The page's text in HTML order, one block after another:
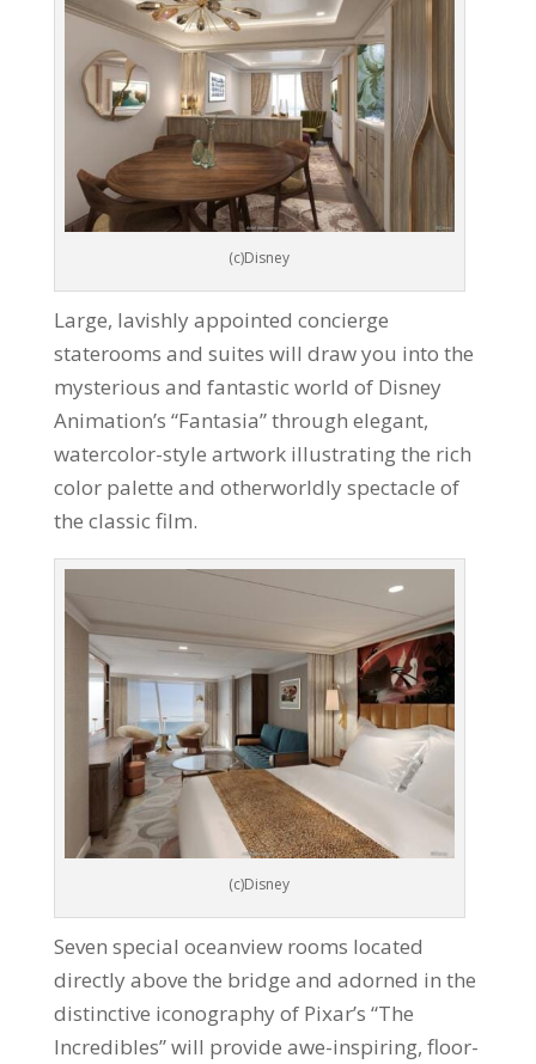
(c)Disney
Large, lavishly appointed concierge
staterooms and suites will draw you into the
mysterious and fantastic world of Disney
Animation’s “Fantasia” through elegant,
watercolor-style artwork illustrating the rich
color palette and otherworldly spectacle of
the classic film.
(c)Disney
Seven special oceanview rooms located
directly above the bridge and adorned in the
distinctive iconography of Pixar’s “The
Incredibles” will provide awe-inspiring, floor-